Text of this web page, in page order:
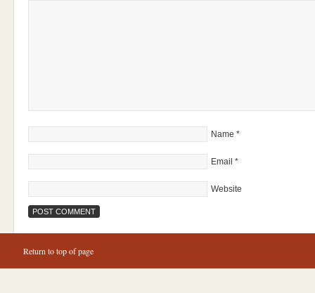
Name *
Email *
Website
Return to top of page